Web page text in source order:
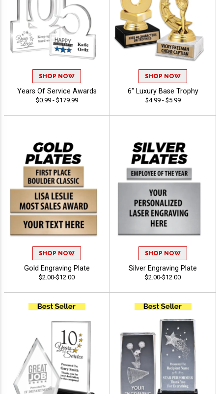
SHOP NOW
Years Of Service Awards
$0.99 - $179.99
SHOP NOW
6" Luxury Base Trophy
$4.99 - $5.99
SHOP NOW
Gold Engraving Plate
$2.00-$12.00
SHOP NOW
Silver Engraving Plate
$2.00-$12.00